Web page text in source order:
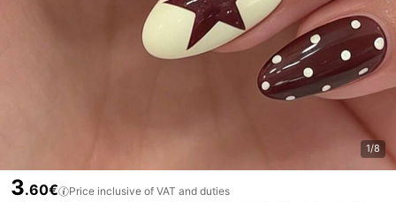
1/8
3.60€ Price inclusive of VAT and duties